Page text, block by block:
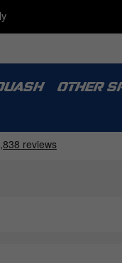
OTHER